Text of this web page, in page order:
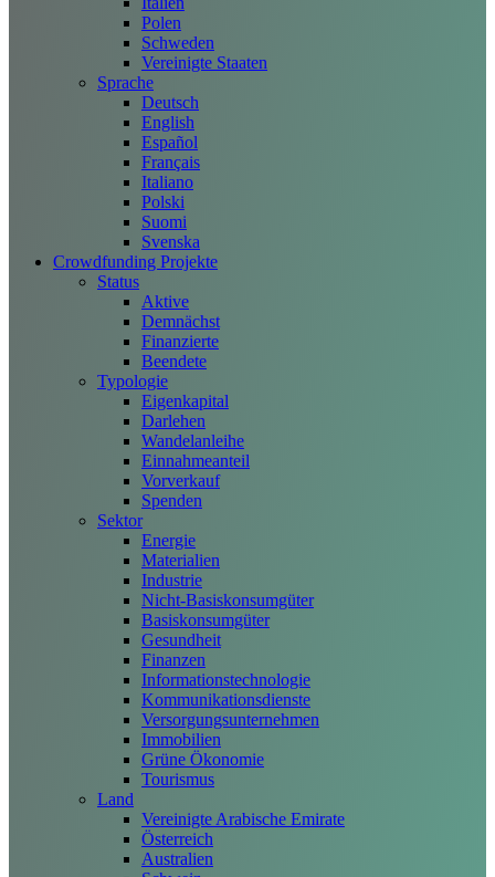
Polen
Schweden
Vereinigte Staaten
Sprache
Deutsch
English
Español
Français
Italiano
Polski
Suomi
Svenska
Crowdfunding Projekte
Status
Aktive
Demnächst
Finanzierte
Beendete
Typologie
Eigenkapital
Darlehen
Wandelanleihe
Einnahmeanteil
Vorverkauf
Spenden
Sektor
Energie
Materialien
Industrie
Nicht-Basiskonsumgüter
Basiskonsumgüter
Gesundheit
Finanzen
Informationstechnologie
Kommunikationsdienste
Versorgungsunternehmen
Immobilien
Grüne Ökonomie
Tourismus
Land
Vereinigte Arabische Emirate
Österreich
Australien